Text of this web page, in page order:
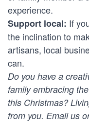
experience.
Support local: If
the inclination to
artisans, local
can.
Do you have a
family embracing
this Christmas?
from you. Email us